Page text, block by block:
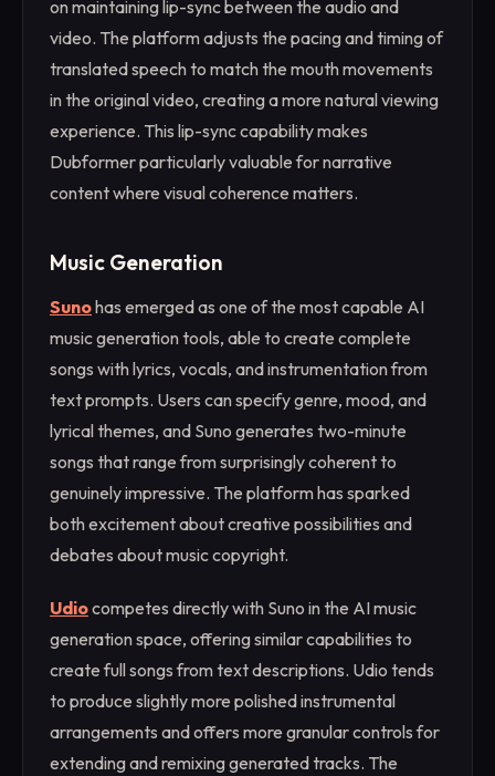
on maintaining lip-sync between the audio and
video. The platform adjusts the pacing and timing of
translated speech to match the mouth movements
in the original video, creating a more natural viewing
experience. This lip-sync capability makes
Dubformer particularly valuable for narrative
content where visual coherence matters.
Music Generation
Sunohas emerged as one of the most capable AI
music generation tools, able to create complete
songs with lyrics, vocals, and instrumentation from
text prompts. Users can specify genre, mood, and
lyrical themes, and Suno generates two-minute
songs that range from surprisingly coherent to
genuinely impressive. The platform has sparked
both excitement about creative possibilities and
debates about music copyright.
Udiocompetes directly with Suno in the AI music
generation space, offering similar capabilities to
create full songs from text descriptions. Udio tends
to produce slightly more polished instrumental
arrangements and offers more granular controls for
extending and remixing generated tracks. The